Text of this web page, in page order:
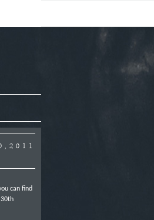
can find